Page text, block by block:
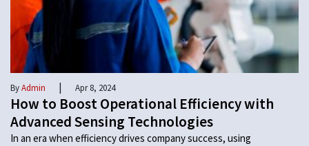
ByAdmin | Apr 8, 2024
How to Boost Operational Efficiency with
Advanced Sensing Technologies
In an era when efficiency drives company success, using